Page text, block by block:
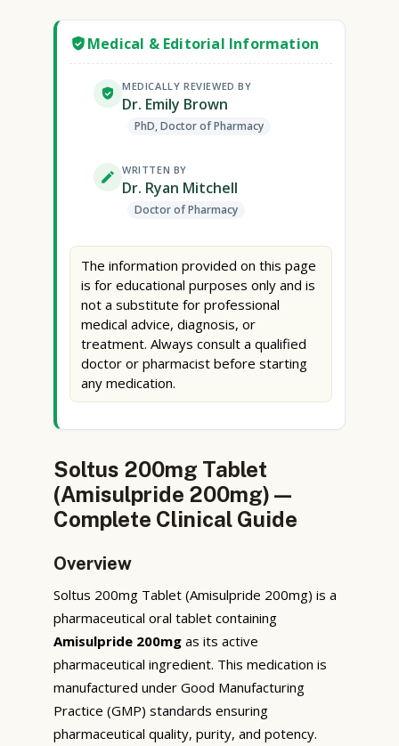
Medical & Editorial Information
MEDICALLY REVIEWED BY
Dr. Emily Brown
PhD, Doctor of Pharmacy
WRITTEN BY
Dr. Ryan Mitchell
Doctor of Pharmacy
The information provided on this page
is for educational purposes only and is
not a substitute for professional
medical advice, diagnosis, or
treatment. Always consult a qualified
doctor or pharmacist before starting
any medication.
Soltus 200mg Tablet
(Amisulpride 200mg) —
Complete Clinical Guide
Overview
Soltus 200mg Tablet (Amisulpride 200mg) is a
pharmaceutical oral tablet containing
Amisulpride 200mg as its active
pharmaceutical ingredient. This medication is
manufactured under Good Manufacturing
Practice (GMP) standards ensuring
pharmaceutical quality, purity, and potency.